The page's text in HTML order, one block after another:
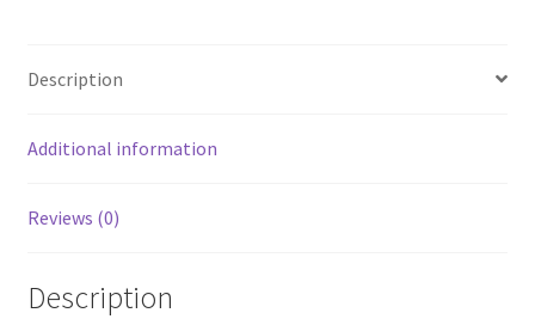
Caps
Novelty
quantity
Description
Additional information
Reviews (0)
Description